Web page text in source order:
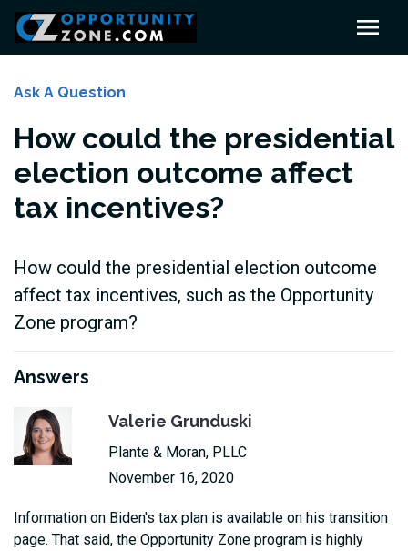
Ask A Question
How could the presidential
election outcome affect
tax incentives?
How could the presidential election outcome
affect tax incentives, such as the Opportunity
Zone program?
Answers
Valerie Grunduski
Plante & Moran, PLLC
November 16, 2020
Information on Biden's tax plan is available on his transition
page. That said, the Opportunity Zone program is highly